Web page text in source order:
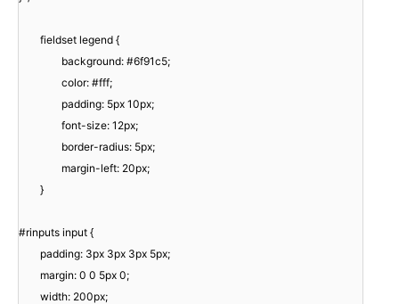
fieldset legend {
background: #6f91c5;
color: #fff;
padding: 5px 10px;
font-size: 12px;
border-radius: 5px;
margin-left: 20px;
}
#rinputs input {
padding: 3px 3px 3px 5px;
margin: 0 0 5px 0;
width: 200px;